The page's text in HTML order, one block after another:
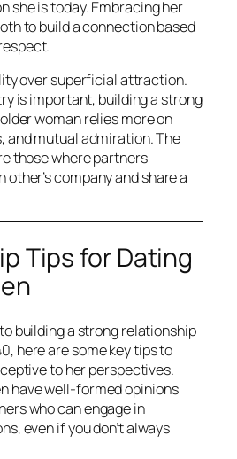
she is today. Embracing her
to build a connection based
over superficial attraction.
is important, building a strong
woman relies more on
and mutual admiration. The
those where partners
company and share a
Tips for Dating
building a strong relationship
here are some key tips to
to her perspectives.
have well-formed opinions
who can engage in
even if you don’t always